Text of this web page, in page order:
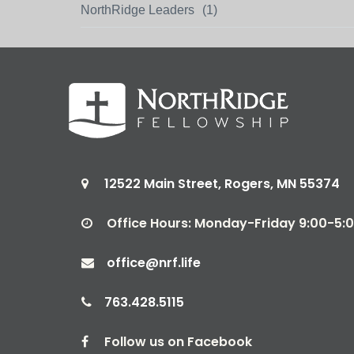
NorthRidge Leaders (1)
 12522 Main Street, Rogers, MN 55374
 Office Hours: Monday-Friday 9:00-
 office@nrf.life
 763.428.5115
 Follow us on Facebook